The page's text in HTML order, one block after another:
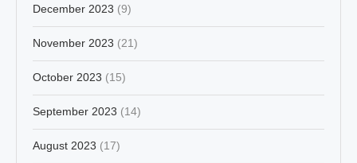
December 2023 (9)
November 2023 (21)
October 2023 (15)
September 2023 (14)
August 2023 (17)